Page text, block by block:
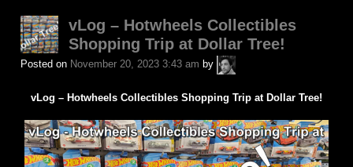
vLog – Hotwheels Collectibles
Shopping Trip at Dollar Tree!
Posted on November 20, 2023 3:43 am by
A.P.
Fuchs
vLog – Hotwheels Collectibles Shopping Trip at Dollar Tree!